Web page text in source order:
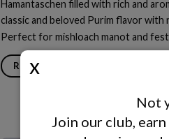
Hamantaschen filled with rich and
classic and beloved Purim flavor with
Perfect for mishloach manot and
READ MORE
Not
Join our club,